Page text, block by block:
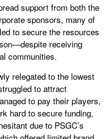
support from both the
sponsors, many of
to secure the resources
receiving
communities.
relegated to the lowest
to attract
to pay their players,
hard to secure funding,
due to PSGC’s